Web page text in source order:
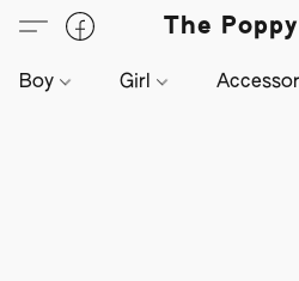
The
Boy Girl